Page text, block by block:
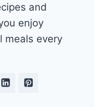
and
enjoy
meals every